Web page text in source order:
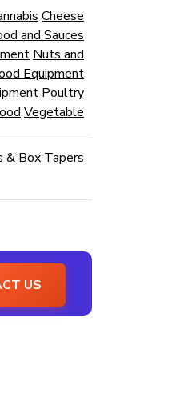
Cheese
and Sauces
Nuts and
Equipment
Poultry
Vegetable
& Box Tapers
US